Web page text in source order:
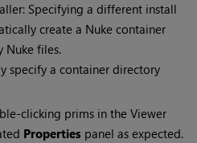
Specifying a different install
create a Nuke container
Nuke files.
specify a container directory
clicking prims in the Viewer
Properties panel as expected.